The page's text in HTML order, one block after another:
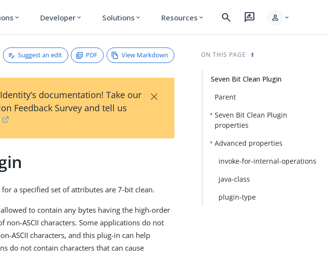
expand_more Developer expand_more Solutions expand_more Resources expand_more search rate_review person expand_more
Suggest an edit PDF View Markdown
documentation! Take our
Feedback Survey and tell us
×
a specified set of attributes are 7-bit clean.
to contain any bytes having the high-order
non-ASCII characters. Some applications do not
ASCII characters, and this plug-in can help
do not contain characters that can cause
ON THIS PAGE
Seven Bit Clean Plugin
Parent
Seven Bit Clean Plugin
properties
Advanced properties
invoke-for-internal-operations
java-class
plugin-type